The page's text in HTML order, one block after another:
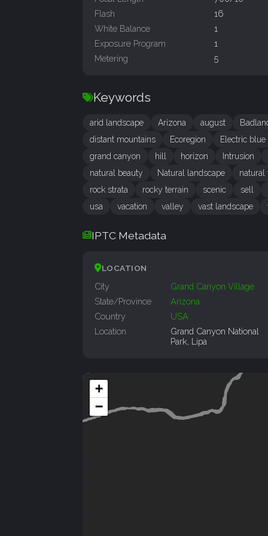
Flash
16
White Balance
1
Exposure Program
1
Metering
5
Keywords
arid landscape Arizona august
distant mountains
Ecoregion
Electric blue
grand canyon
hill horizon
Intrusion
natural beauty
Natural landscape
natural
rock strata
rocky terrain scenic
sell
usa
vacation valley vast landscape
IPTC Metadata
LOCATION
City
Grand Canyon Village
State/Province
Arizona
Country
USA
Location
Grand Canyon National
Park, Lipa
+
−